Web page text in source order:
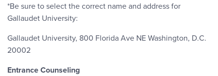
*Be sure to select the correct name and address for
Gallaudet University:
Gallaudet University, 800 Florida Ave NE Washington, D.C.
20002
Entrance Counseling